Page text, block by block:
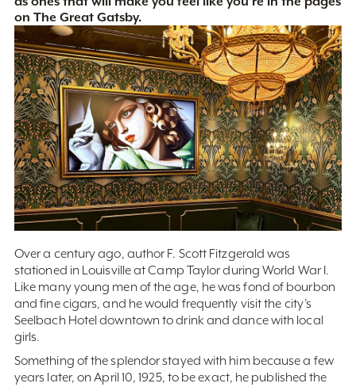
on The Great Gatsby.
Over a century ago, author F. Scott Fitzgerald was
stationed in Louisville at Camp Taylor during World War I.
Like many young men of the age, he was fond of bourbon
and fine cigars, and he would frequently visit the city’s
Seelbach Hotel downtown to drink and dance with local
girls.
Something of the splendor stayed with him because a few
years later, on April 10, 1925, to be exact, he published the